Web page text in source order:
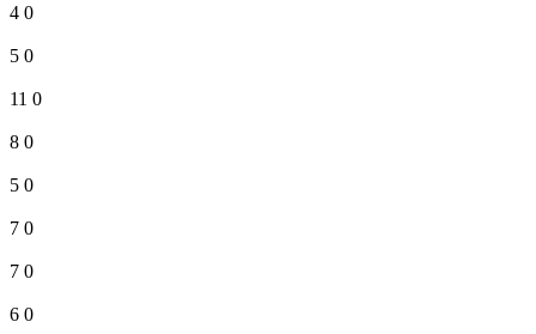
4 0
5 0
11 0
8 0
5 0
7 0
7 0
6 0